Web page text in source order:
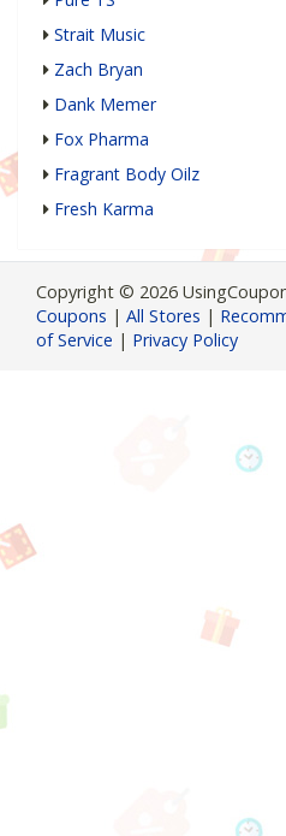
Strait Music
Zach Bryan
Dank Memer
Fox Pharma
Fragrant Body Oilz
Fresh Karma
Copyright © 2026
Coupons | All Stores |
of Service | Privacy Policy